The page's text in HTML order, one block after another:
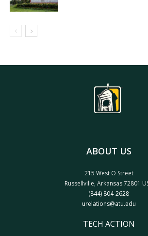
ABOUT US
215 West O Street
Russellville, Arkansas 72801
(844) 804-2628
urelations@atu.edu
TECH ACTION